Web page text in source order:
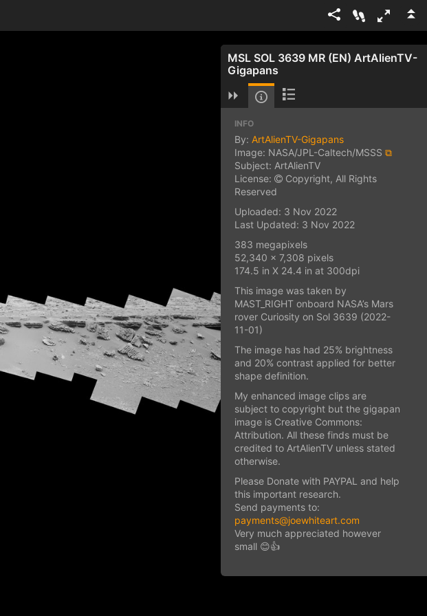
MSL SOL 3639 MR (EN) ArtAlienTV-
Gigapans
INFO
By: ArtAlienTV-Gigapans
Image: NASA/JPL-Caltech/MSSS ⧉
Subject: ArtAlienTV
License:
Copyright, All Rights
Reserved
Uploaded: 3 Nov 2022
Last Updated: 3 Nov 2022
383 megapixels
52,340 x 7,308 pixels
174.5 in X 24.4 in at 300dpi
This image was taken by
MAST_RIGHT onboard NASA’s Mars
rover Curiosity on Sol 3639 (2022-
11-01)
The image has had 25% brightness
and 20% contrast applied for better
shape definition.
My enhanced image clips are
subject to copyright but the gigapan
image is Creative Commons:
Attribution. All these finds must be
credited to ArtAlienTV unless stated
otherwise.
Please Donate with PAYPAL and help
this important research.
Send payments to:
payments@joewhiteart.com
Very much appreciated however
small 😊👍